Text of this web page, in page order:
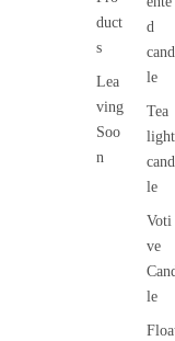
duct
s
Lea
ving
Soo
n
d
cand
le
Tea
light
cand
le
Voti
ve
le